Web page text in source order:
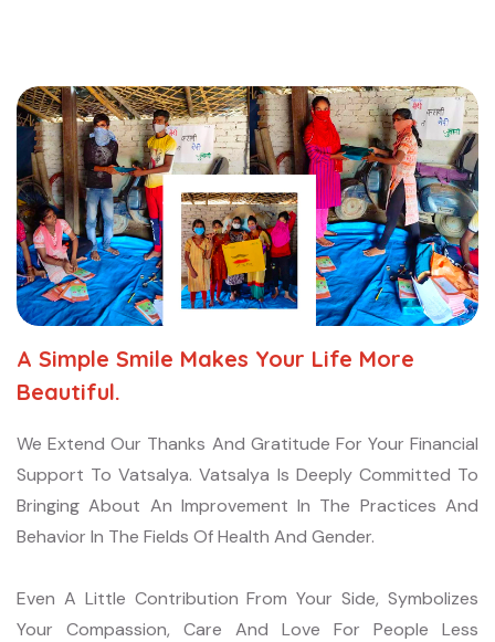
A Simple Smile Makes Your Life More
Beautiful.
We Extend Our Thanks And Gratitude For Your Financial
Support To Vatsalya. Vatsalya Is Deeply Committed To
Bringing About An Improvement In The Practices And
Behavior In The Fields Of Health And Gender.
Even A Little Contribution From Your Side, Symbolizes
Your Compassion, Care And Love For People Less